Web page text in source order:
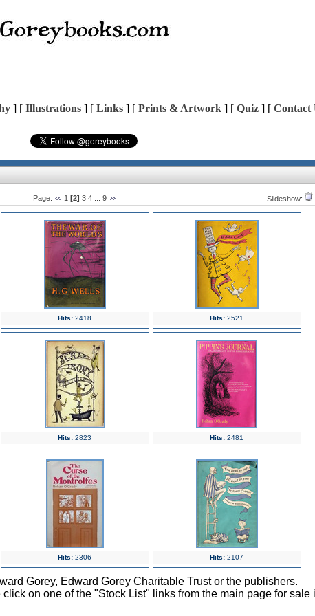
] [ Illustrations ] [ Links ] [ Prints & Artwork ] [ Quiz ] [ Contact
Page: 1 [2] 3 4 9 Slideshow:
Hits: 2418 Hits: 2521
Hits: 2823 Hits: 2481
Hits: 2306 Hits: 2107
Gorey, Edward Gorey Charitable Trust or the publishers.
on one of the "Stock List" links from the main page for